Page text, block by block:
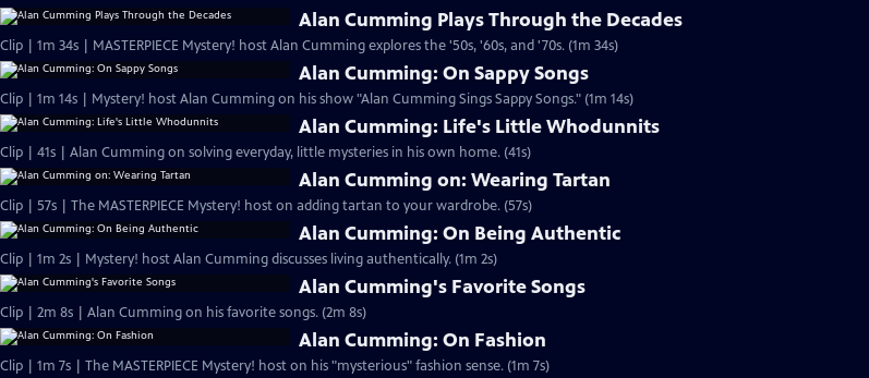
Alan Cumming Plays Through the Decades
Clip | 1m 34s | MASTERPIECE Mystery! host Alan Cumming explores the '50s, '60s, and '70s. (1m 34s)
Alan Cumming: On Sappy Songs
Clip | 1m 14s | Mystery! host Alan Cumming on his show "Alan Cumming Sings Sappy Songs." (1m 14s)
Alan Cumming: Life's Little Whodunnits
Clip | 41s | Alan Cumming on solving everyday, little mysteries in his own home. (41s)
Alan Cumming on: Wearing Tartan
Clip | 57s | The MASTERPIECE Mystery! host on adding tartan to your wardrobe. (57s)
Alan Cumming: On Being Authentic
Clip | 1m 2s | Mystery! host Alan Cumming discusses living authentically. (1m 2s)
Alan Cumming's Favorite Songs
Clip | 2m 8s | Alan Cumming on his favorite songs. (2m 8s)
Alan Cumming: On Fashion
Clip | 1m 7s | The MASTERPIECE Mystery! host on his "mysterious" fashion sense. (1m 7s)